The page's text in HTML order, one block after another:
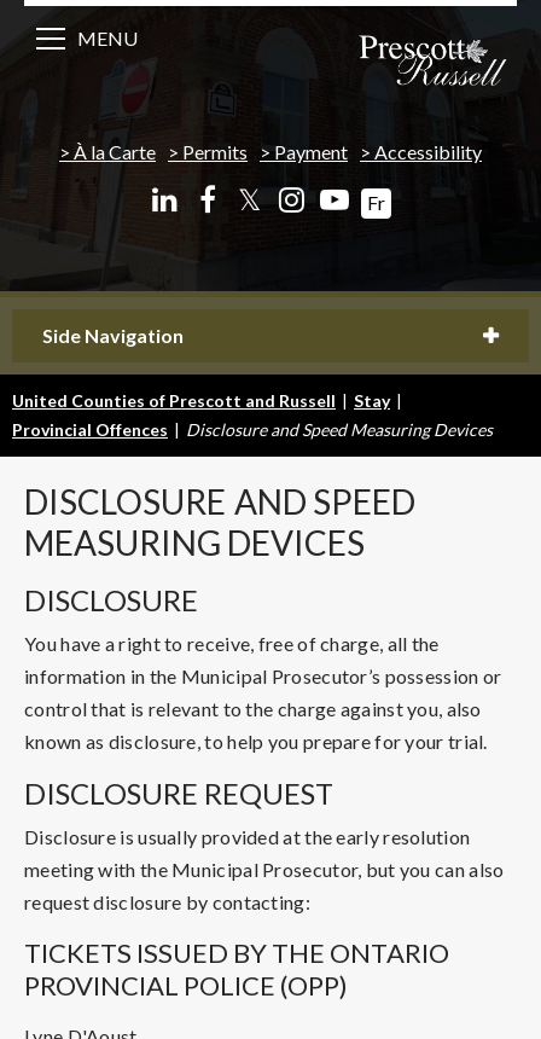
À la Carte Permits Payment Accessibility
𝕏 Fr
MENU
Side Navigation
United Counties of Prescott and Russell | Stay |
Provincial Offences | Disclosure and Speed Measuring Devices
DISCLOSURE AND SPEED
MEASURING DEVICES
DISCLOSURE
You have a right to receive, free of charge, all the
information in the Municipal Prosecutor’s possession or
control that is relevant to the charge against you, also
known as disclosure, to help you prepare for your trial.
DISCLOSURE REQUEST
Disclosure is usually provided at the early resolution
meeting with the Municipal Prosecutor, but you can also
request disclosure by contacting:
TICKETS ISSUED BY THE ONTARIO
PROVINCIAL POLICE (OPP)